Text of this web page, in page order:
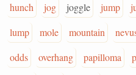
hunch
jog joggle jump
lump
mole mountain
odds
overhang papilloma